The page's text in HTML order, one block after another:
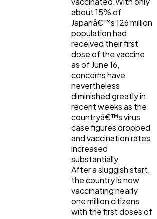
about 15% of
Japanâ€™s 126 million
population had
received their first
dose of the vaccine
as of June 16,
concerns have
nevertheless
diminished greatly in
recent weeks as the
countryâ€™s virus
case figures dropped
and vaccination rates
increased
substantially.
After a sluggish start,
the country is now
vaccinating nearly
one million citizens
with the first doses of